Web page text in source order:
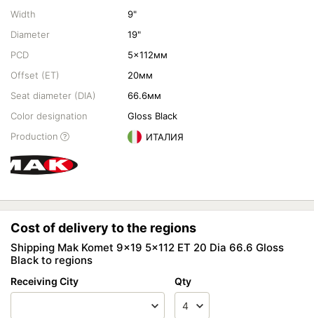
Width
9"
Diameter
19"
PCD
5x112мм
Offset (ET)
20мм
Seat diameter (DIA)
66.6мм
Color designation
Gloss Black
Production
ИТАЛИЯ
Cost of delivery to the regions
Shipping Mak Komet 9x19 5x112 ET 20 Dia 66.6 Gloss
Black to regions
Receiving City Qty